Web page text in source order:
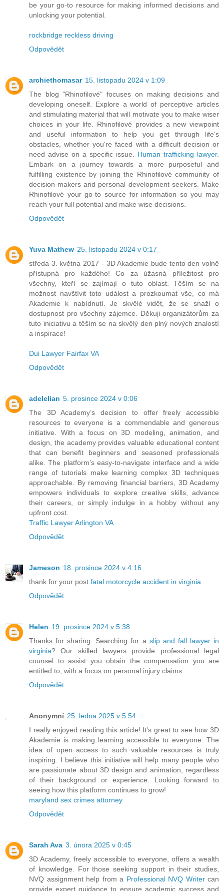
be your go-to resource for making informed decisions and
unlocking your potential.
rockbridge reckless driving
Odpovědět
archiethomasar 15. listopadu 2024 v 1:09
The blog "Rhinofilové" focuses on making decisions and
developing oneself. Explore a world of perceptive articles
and stimulating material that will motivate you to make wiser
choices in your life. Rhinofilové provides a new viewpoint
and useful information to help you get through life's
obstacles, whether you're faced with a difficult decision or
need advise on a specific issue. Human trafficking lawyer.
Embark on a journey towards a more purposeful and
fulfilling existence by joining the Rhinofilové community of
decision-makers and personal development seekers. Make
Rhinofilové your go-to source for information so you may
reach your full potential and make wise decisions.
Odpovědět
Yuva Mathew 25. listopadu 2024 v 0:17
středa 3. května 2017 - 3D Akademie bude tento den volně
přístupná pro každého! Co za úžasná příležitost pro
všechny, kteří se zajímají o tuto oblast. Těším se na
možnost navštívit toto událost a prozkoumat vše, co má
Akademie k nabídnutí. Je skvělé vidět, že se snaží o
dostupnost pro všechny zájemce. Děkuji organizátorům za
tuto iniciativu a těším se na skvělý den plný nových znalostí
a inspirace!
Dui Lawyer Fairfax VA
Odpovědět
adelelian 5. prosince 2024 v 0:06
The 3D Academy’s decision to offer freely accessible
resources to everyone is a commendable and generous
initiative. With a focus on 3D modeling, animation, and
design, the academy provides valuable educational content
that can benefit beginners and seasoned professionals
alike. The platform’s easy-to-navigate interface and a wide
range of tutorials make learning complex 3D techniques
approachable. By removing financial barriers, 3D Academy
empowers individuals to explore creative skills, advance
their careers, or simply indulge in a hobby without any
upfront cost.
Traffic Lawyer Arlington VA
Odpovědět
Jameson 18. prosince 2024 v 4:16
thank for your post. fatal motorcycle accident in virginia
Odpovědět
Helen 19. prosince 2024 v 5:38
Thanks for sharing. Searching for a slip and fall lawyer in
virginia? Our skilled lawyers provide professional legal
counsel to assist you obtain the compensation you are
entitled to, with a focus on personal injury claims.
Odpovědět
Anonymní 25. ledna 2025 v 5:54
I really enjoyed reading this article! It's great to see how 3D
Akademie is making learning accessible to everyone. The
idea of open access to such valuable resources is truly
inspiring. I believe this initiative will help many people who
are passionate about 3D design and animation, regardless
of their background or experience. Looking forward to
seeing how this platform continues to grow!
maryland sex crimes attorney
Odpovědět
Sarah Ava 3. února 2025 v 0:45
3D Academy, freely accessible to everyone, offers a wealth
of knowledge. For those seeking support in their studies,
NVQ assignment help from a Professional NVQ Writercan
provide expert guidance to ensure academic success and